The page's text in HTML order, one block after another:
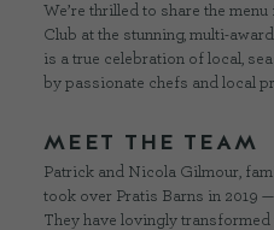
We’re thrilled to share the
Club at the stunning, multi-
is a true celebration of local,
by passionate chefs and local
MEET THE TEAM
Patrick and Nicola Gilmour,
took over Pratis Barns in 2019
They have lovingly